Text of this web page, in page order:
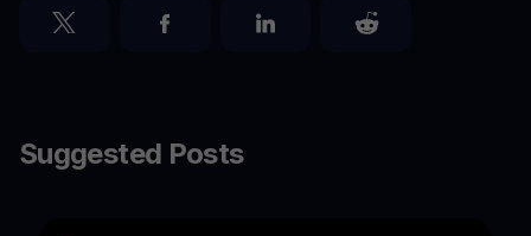
Suggested Posts